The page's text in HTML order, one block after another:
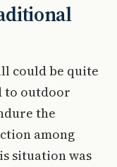
could be quite
to outdoor
the
among
situation was